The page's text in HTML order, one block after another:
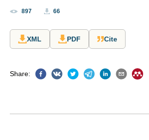
897 66
XML PDF Cite
Share: